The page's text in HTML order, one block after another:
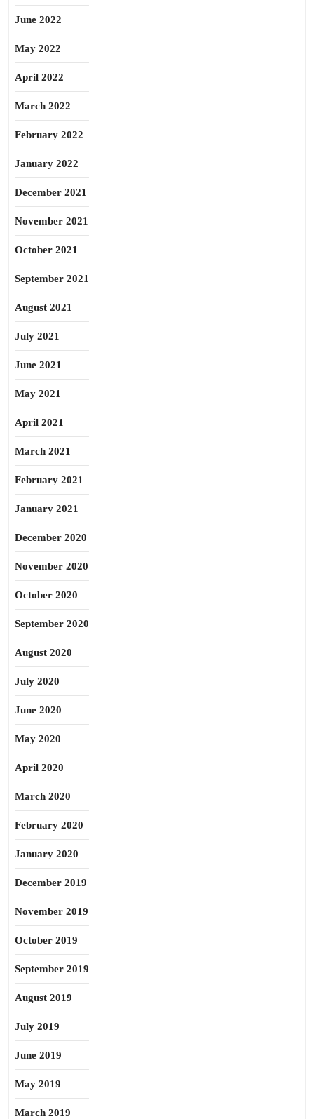
June 2022
May 2022
April 2022
March 2022
February 2022
January 2022
December 2021
November 2021
October 2021
September 2021
August 2021
July 2021
June 2021
May 2021
April 2021
March 2021
February 2021
January 2021
December 2020
November 2020
October 2020
September 2020
August 2020
July 2020
June 2020
May 2020
April 2020
March 2020
February 2020
January 2020
December 2019
November 2019
October 2019
September 2019
August 2019
July 2019
June 2019
May 2019
March 2019